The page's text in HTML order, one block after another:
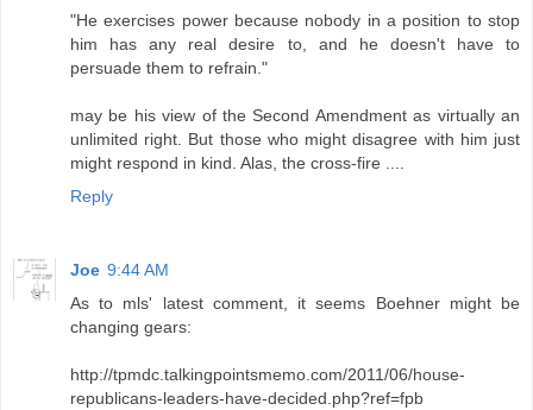
"He exercises power because nobody in a position to stop
him has any real desire to, and he doesn't have to
persuade them to refrain."
may be his view of the Second Amendment as virtually an
unlimited right. But those who might disagree with him just
might respond in kind. Alas, the cross-fire ....
Reply
Joe 9:44 AM
As to mls' latest comment, it seems Boehner might be
changing gears:
http://tpmdc.talkingpointsmemo.com/2011/06/house-
republicans-leaders-have-decided.php?ref=fpb